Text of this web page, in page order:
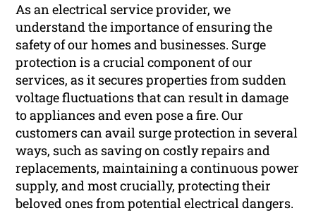
As an electrical service provider, we
understand the importance of ensuring the
safety of our homes and businesses. Surge
protection is a crucial component of our
services, as it secures properties from sudden
voltage fluctuations that can result in damage
to appliances and even pose a fire. Our
customers can avail surge protection in several
ways, such as saving on costly repairs and
replacements, maintaining a continuous power
supply, and most crucially, protecting their
beloved ones from potential electrical dangers.